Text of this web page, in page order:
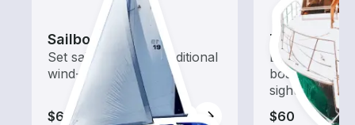
Sailboats
Set sail with these traditional
wind-powered boats
$65-$160
Tours
Explore local
boat rental
sightseeing
$60